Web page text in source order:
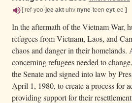
[ ref-yoo-jee akt uhv nyne-teen eyt-ee ]
In the aftermath of the Vietnam War,
refugees from Vietnam, Laos, and
chaos and danger in their
concerning refugees needed to
the Senate and signed into law by
April 1, 1980, to create a process for
providing support for their